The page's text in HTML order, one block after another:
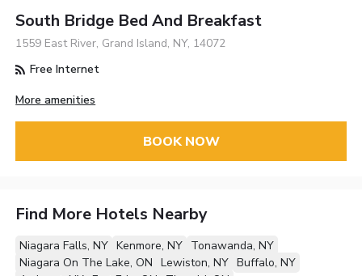
South Bridge Bed And Breakfast
1559 East River, Grand Island, NY, 14072
Free Internet
More amenities
BOOK NOW
Find More Hotels Nearby
Niagara Falls, NY Kenmore, NY Tonawanda, NY
Niagara On The Lake, ON Lewiston, NY Buffalo, NY